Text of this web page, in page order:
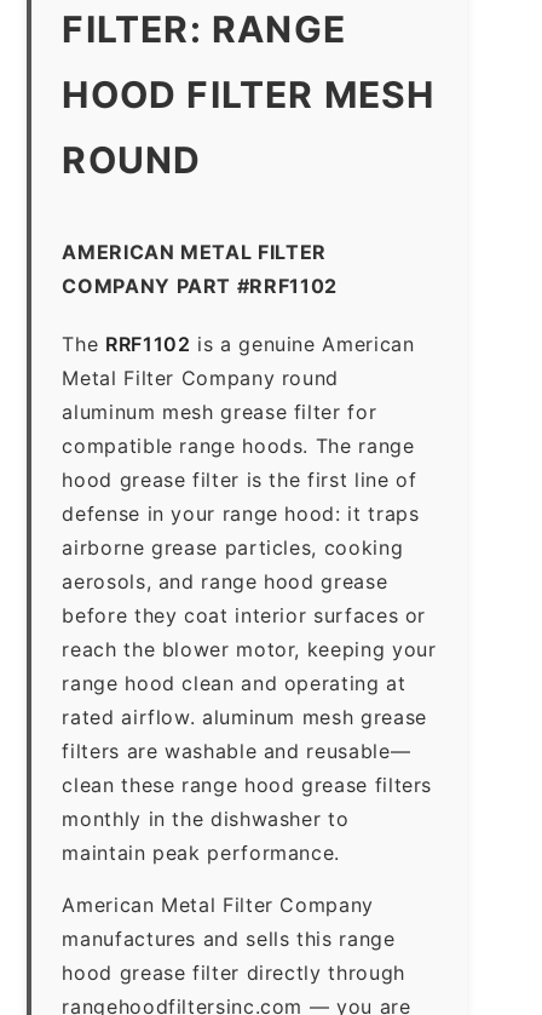
FILTER: RANGE
HOOD FILTER MESH
ROUND
AMERICAN METAL FILTER
COMPANY PART #RRF1102
The RRF1102 is a genuine American
Metal Filter Company round
aluminum mesh grease filter for
compatible range hoods. The range
hood grease filter is the first line of
defense in your range hood: it traps
airborne grease particles, cooking
aerosols, and range hood grease
before they coat interior surfaces or
reach the blower motor, keeping your
range hood clean and operating at
rated airflow. aluminum mesh grease
filters are washable and reusable—
clean these range hood grease filters
monthly in the dishwasher to
maintain peak performance.
American Metal Filter Company
manufactures and sells this range
hood grease filter directly through
rangehoodfiltersinc.com — you are